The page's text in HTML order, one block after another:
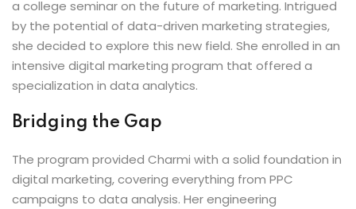
a college seminar on the future of marketing. Intrigued
by the potential of data-driven marketing strategies,
she decided to explore this new field. She enrolled in an
intensive digital marketing program that offered a
specialization in data analytics.
Bridging the Gap
The program provided Charmi with a solid foundation in
digital marketing, covering everything from PPC
campaigns to data analysis. Her engineering